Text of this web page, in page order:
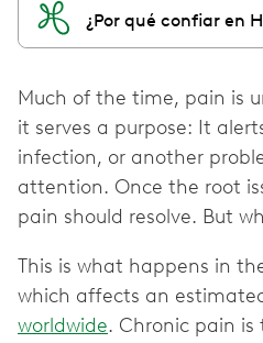
¿Por qué confiar en
Much of the time, pain is
it serves a purpose: It
infection, or another
attention. Once the root
pain should resolve. But
This is what happens in
which affects an
worldwide. Chronic pain